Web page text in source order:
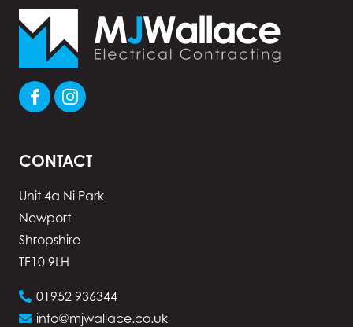
CONTACT
Unit 4a Ni Park
Newport
Shropshire
TF10 9LH
01952 936344
info@mjwallace.co.uk